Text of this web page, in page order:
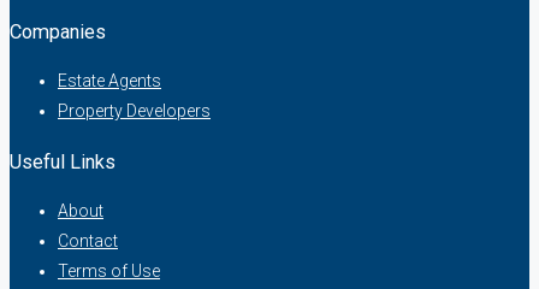
Companies
Estate Agents
Property Developers
Useful Links
About
Contact
Terms of Use